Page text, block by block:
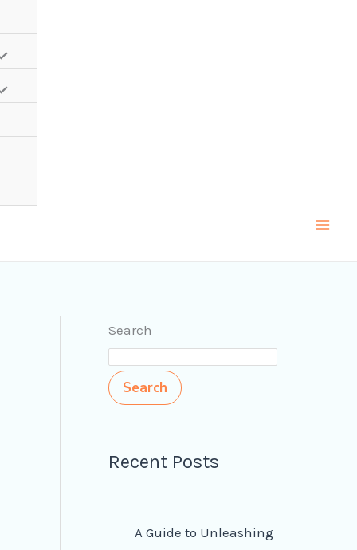
Search
Search
Recent Posts
A Guide to Unleashing